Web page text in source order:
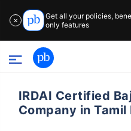
✕
Get all your policies,
only features
IRDAI Certified
Company in Tamil